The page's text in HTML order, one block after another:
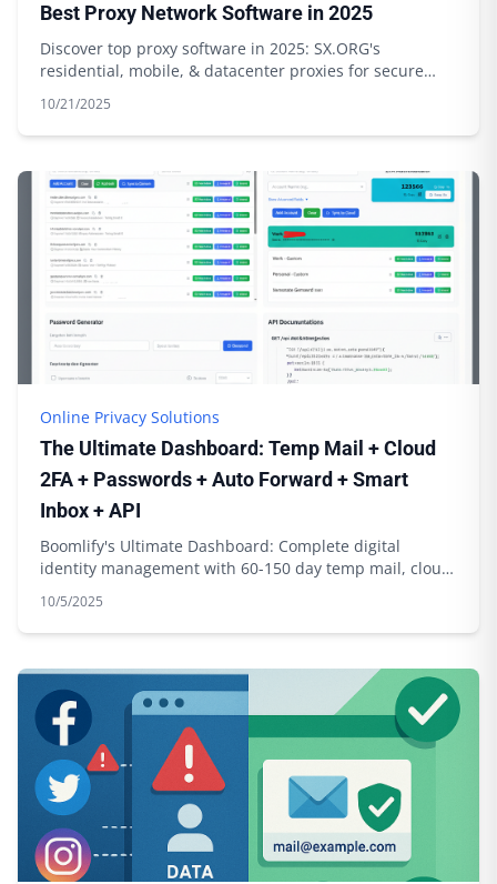
Best Proxy Network Software in 2025
Discover top proxy software in 2025: SX.ORG's
residential, mobile, & datacenter proxies for secure
10/21/2025
Online Privacy Solutions
The Ultimate Dashboard: Temp Mail + Cloud
2FA + Passwords + Auto Forward + Smart
Inbox + API
Boomlify's Ultimate Dashboard: Complete digital
identity management with 60-150 day temp mail, cloud
10/5/2025